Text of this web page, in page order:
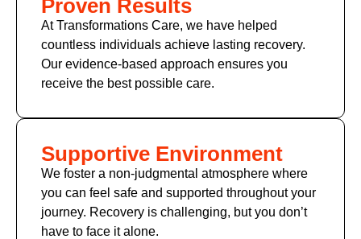
Proven Results
At Transformations Care, we have helped
countless individuals achieve lasting recovery.
Our evidence-based approach ensures you
receive the best possible care.
Supportive Environment
We foster a non-judgmental atmosphere where
you can feel safe and supported throughout your
journey. Recovery is challenging, but you don’t
have to face it alone.